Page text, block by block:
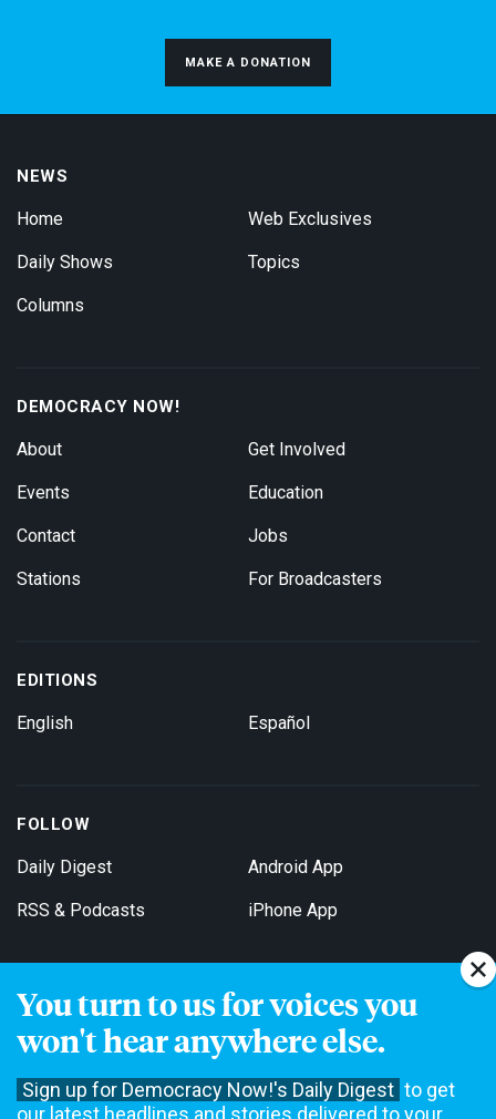
You turn to us for voices you
won't hear anywhere else.
Sign up for Democracy Now!'s Daily Digest to get
our latest headlines and stories delivered to your
MAKE A DONATION
NEWS
Home
Daily Shows
Columns
Web Exclusives
Topics
DEMOCRACY NOW!
About
Events
Contact
Stations
Get Involved
Education
Jobs
For Broadcasters
EDITIONS
English Español
FOLLOW
Daily Digest
RSS & Podcasts
Android App
iPhone App
Get Email Updates